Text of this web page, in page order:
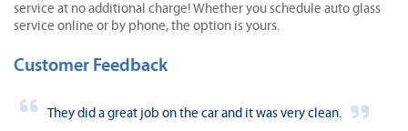
service at no additional charge! Whether you schedule auto glass
service online or by phone, the option is yours.
Customer Feedback
They did a great job on the car and it was very clean.